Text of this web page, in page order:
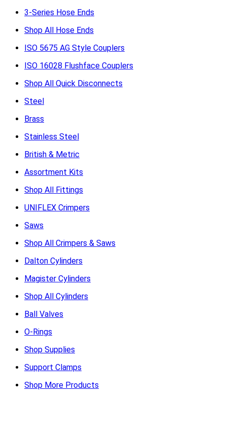
3-Series Hose Ends
Shop All Hose Ends
ISO 5675 AG Style Couplers
ISO 16028 Flushface Couplers
Shop All Quick Disconnects
Steel
Brass
Stainless Steel
British & Metric
Assortment Kits
Shop All Fittings
UNIFLEX Crimpers
Saws
Shop All Crimpers & Saws
Dalton Cylinders
Magister Cylinders
Shop All Cylinders
Ball Valves
O-Rings
Shop Supplies
Support Clamps
Shop More Products